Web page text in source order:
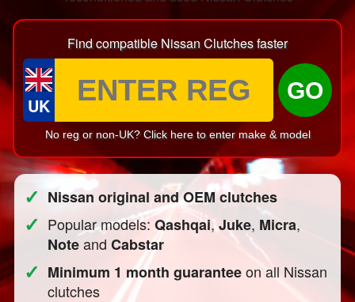
Find compatible Nissan Clutches faster
UK
GO
No reg or non-UK? Click here to enter make & model
✓ Nissan original and OEM clutches
✓ Popular models:Qashqai,Juke, Micra,
NoteandCabstar
✓ Minimum 1 month guaranteeon all Nissan
clutches